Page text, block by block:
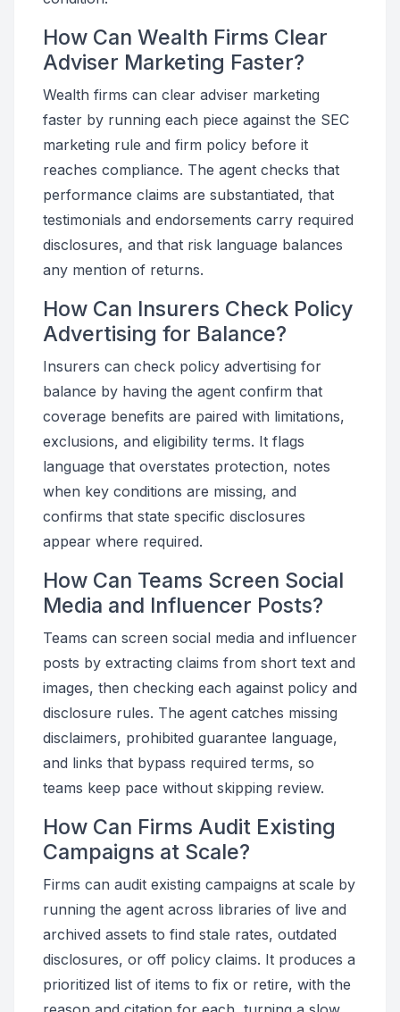
How Can Wealth Firms Clear
Adviser Marketing Faster?
Wealth firms can clear adviser marketing
faster by running each piece against the SEC
marketing rule and firm policy before it
reaches compliance. The agent checks that
performance claims are substantiated, that
testimonials and endorsements carry required
disclosures, and that risk language balances
any mention of returns.
How Can Insurers Check Policy
Advertising for Balance?
Insurers can check policy advertising for
balance by having the agent confirm that
coverage benefits are paired with limitations,
exclusions, and eligibility terms. It flags
language that overstates protection, notes
when key conditions are missing, and
confirms that state specific disclosures
appear where required.
How Can Teams Screen Social
Media and Influencer Posts?
Teams can screen social media and influencer
posts by extracting claims from short text and
images, then checking each against policy and
disclosure rules. The agent catches missing
disclaimers, prohibited guarantee language,
and links that bypass required terms, so
teams keep pace without skipping review.
How Can Firms Audit Existing
Campaigns at Scale?
Firms can audit existing campaigns at scale by
running the agent across libraries of live and
archived assets to find stale rates, outdated
disclosures, or off policy claims. It produces a
prioritized list of items to fix or retire, with the